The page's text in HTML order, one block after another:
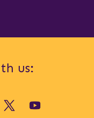
us: